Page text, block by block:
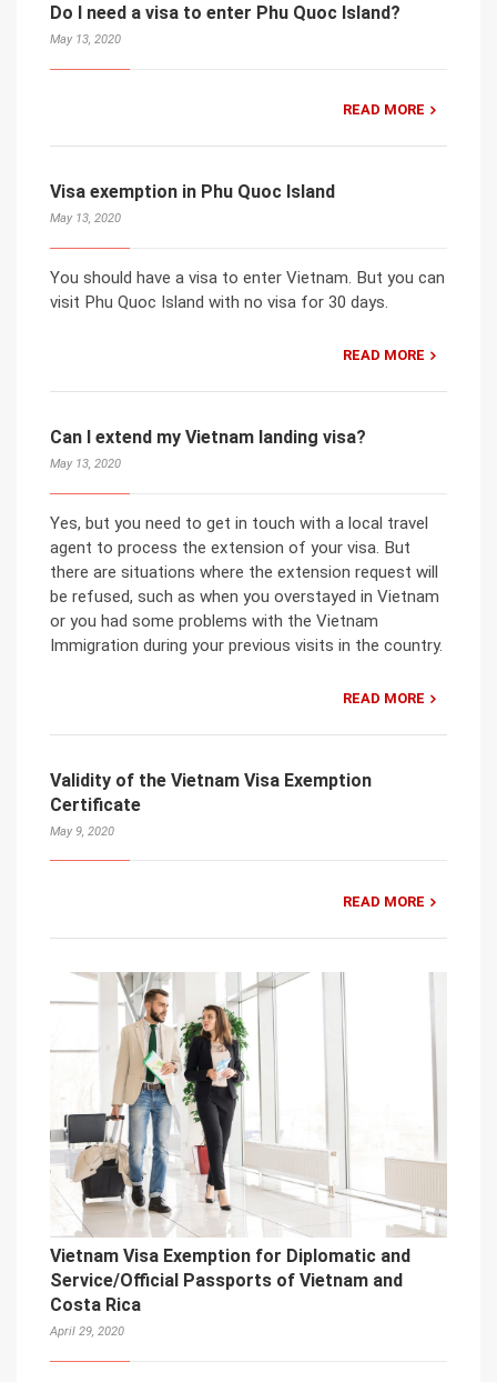
Do I need a visa to enter Phu Quoc Island?
May 13, 2020
READ MORE
Visa exemption in Phu Quoc Island
May 13, 2020
You should have a visa to enter Vietnam. But you can
visit Phu Quoc Island with no visa for 30 days.
READ MORE
Can I extend my Vietnam landing visa?
May 13, 2020
Yes, but you need to get in touch with a local travel
agent to process the extension of your visa. But
there are situations where the extension request will
be refused, such as when you overstayed in Vietnam
or you had some problems with the Vietnam
Immigration during your previous visits in the country.
READ MORE
Validity of the Vietnam Visa Exemption
Certificate
May 9, 2020
READ MORE
Vietnam Visa Exemption for Diplomatic and
Service/Official Passports of Vietnam and
Costa Rica
April 29, 2020